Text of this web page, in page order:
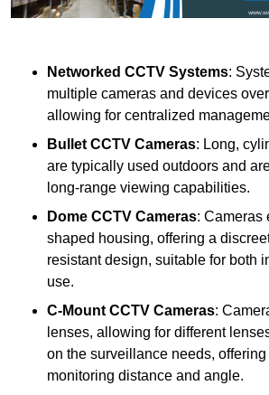
Networked CCTV Systems:
multiple cameras and devices
allowing for centralized
Bullet CCTV Cameras: Long,
are typically used outdoors and
long-range viewing capabilities.
Dome CCTV Cameras: Cameras
shaped housing, offering a
resistant design, suitable for both
use.
C-Mount CCTV Cameras:
lenses, allowing for different
on the surveillance needs,
monitoring distance and angle.